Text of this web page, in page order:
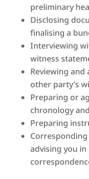
preliminary
Disclosing
finalising a
Interviewing
witness
Reviewing
other party’s
Preparing or
chronology
Preparing
advising you